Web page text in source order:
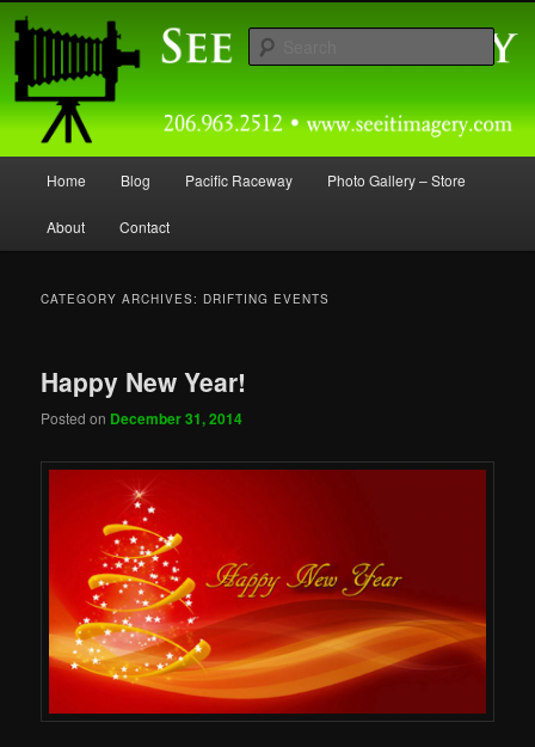
Skip
content
Skip
contentSeeitimagery Photography
Home Blog Pacific Raceway Photo Gallery – Store
About Contact
CATEGORY ARCHIVES: DRIFTING EVENTS
Happy New Year!
Posted on December 31, 2014